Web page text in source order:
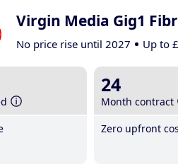
Virgin Media Gig1
No price rise until 2027 Up to
24
Month contract
Zero upfront